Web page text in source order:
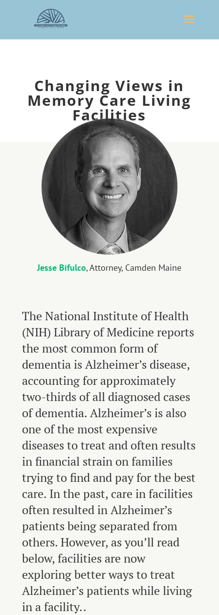
Changing Views in
Memory Care Living
Facilities
Jesse Bifulco, Attorney, Camden Maine
The National Institute of Health
(NIH) Library of Medicine reports
the most common form of
dementia is Alzheimer’s disease,
accounting for approximately
two-thirds of all diagnosed cases
of dementia. Alzheimer’s is also
one of the most expensive
diseases to treat and often results
in financial strain on families
trying to find and pay for the best
care. In the past, care in facilities
often resulted in Alzheimer’s
patients being separated from
others. However, as you’ll read
below, facilities are now
exploring better ways to treat
Alzheimer’s patients while living
in a facility..